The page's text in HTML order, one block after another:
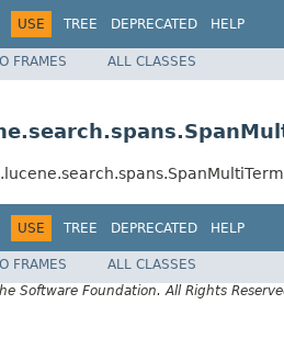
USE TREE DEPRECATED HELP
FRAMES ALL CLASSES
USE TREE DEPRECATED HELP
FRAMES
ALL CLASSES
Software Foundation. All Rights